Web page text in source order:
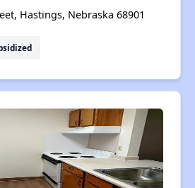
Hastings, Nebraska 68901